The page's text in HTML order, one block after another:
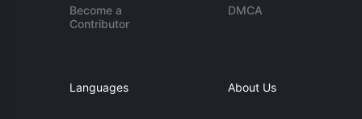
Become a
Contributor
DMCA
Languages About Us